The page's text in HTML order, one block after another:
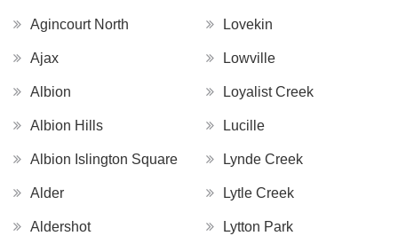
Agincourt North
Ajax
Albion
Albion Hills
Albion Islington Square
Alder
Aldershot
Lovekin
Lowville
Loyalist Creek
Lucille
Lynde Creek
Lytle Creek
Lytton Park